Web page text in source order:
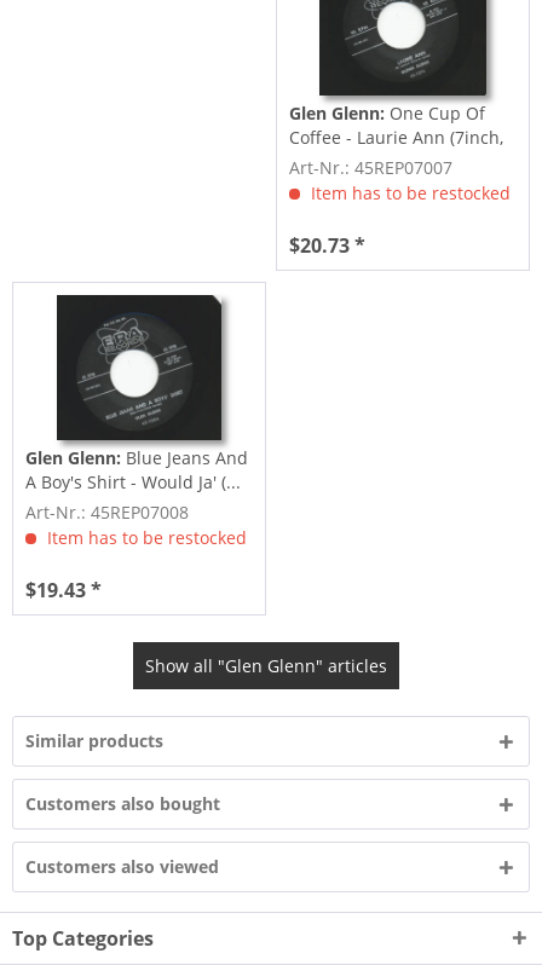
Glen Glenn: One Cup Of
Coffee - Laurie Ann (7inch,
45rpm)
Art-Nr.: 45REP07007
Item has to be restocked
$20.73 *
Glen Glenn: Blue Jeans And
A Boy's Shirt - Would Ja' (...
Art-Nr.: 45REP07008
Item has to be restocked
$19.43 *
Show all "Glen Glenn" articles
Similar products
Customers also bought
Customers also viewed
Top Categories